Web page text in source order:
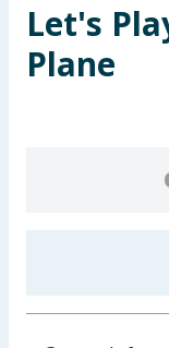
Toys & Games
Cleaning &
Let's
Plane